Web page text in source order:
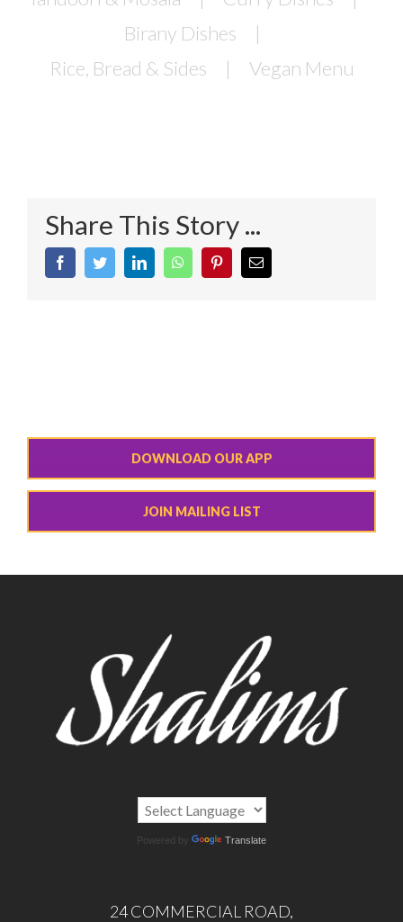
Birany Dishes
Rice, Bread & Sides
Vegan Menu
Share This Story ...
FacebookTwitterLinkedInWhatsAppPinterestEmail
DOWNLOAD OUR APP
JOIN MAILING LIST
Powered by Translate
24 COMMERCIAL ROAD,